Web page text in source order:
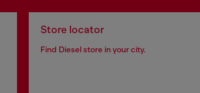
Store locator
Find Diesel store in your city.